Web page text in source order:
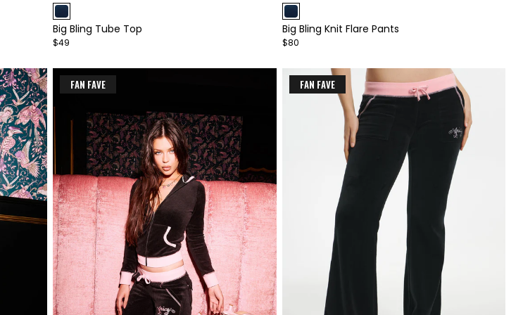
of
4
Big Bling Tube Top
$49
of
4
Big Bling Knit Flare Pants
$80
FAN FAVE FAN FAVE